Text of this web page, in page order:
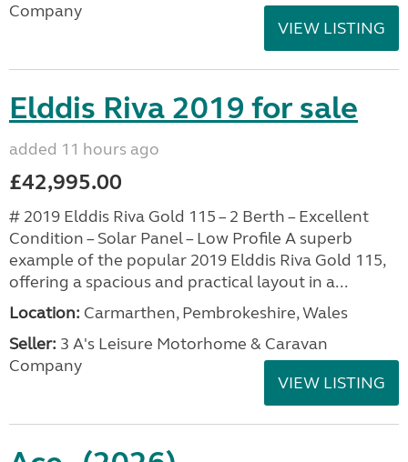
Company
VIEW LISTING
Elddis Riva 2019 for sale
added 11 hours ago
£42,995.00
# 2019 Elddis Riva Gold 115 – 2 Berth – Excellent
Condition – Solar Panel – Low Profile A superb
example of the popular 2019 Elddis Riva Gold 115,
offering a spacious and practical layout in a...
Location: Carmarthen, Pembrokeshire, Wales
Seller: 3 A's Leisure Motorhome & Caravan
Company
VIEW LISTING